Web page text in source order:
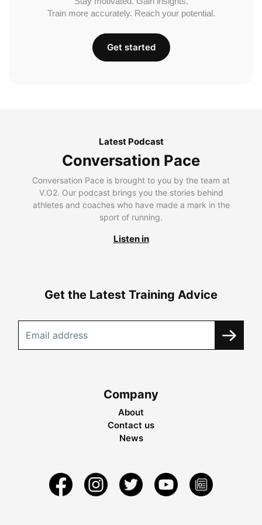
Train more accurately. Reach your potential.
Get started
Latest Podcast
Conversation Pace
Conversation Pace is brought to you by the team at
V.O2. Our podcast brings you the stories behind
athletes and coaches who have made a mark in the
sport of running.
Listen in
Get the Latest Training Advice
Company
About
Contact us
News